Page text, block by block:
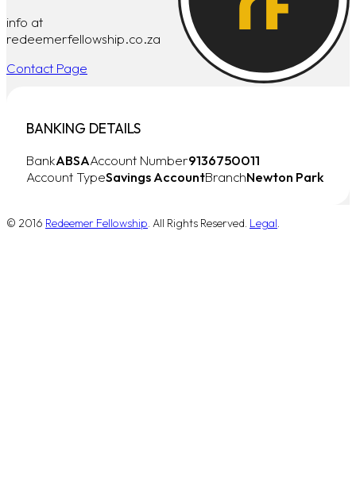
info at
redeemerfellowship.co.za
Contact Page
BANKING DETAILS
BankABSAAccount Number9136750011
Account TypeSavings AccountBranchNewton Park
© 2016 Redeemer Fellowship . All Rights Reserved. Legal